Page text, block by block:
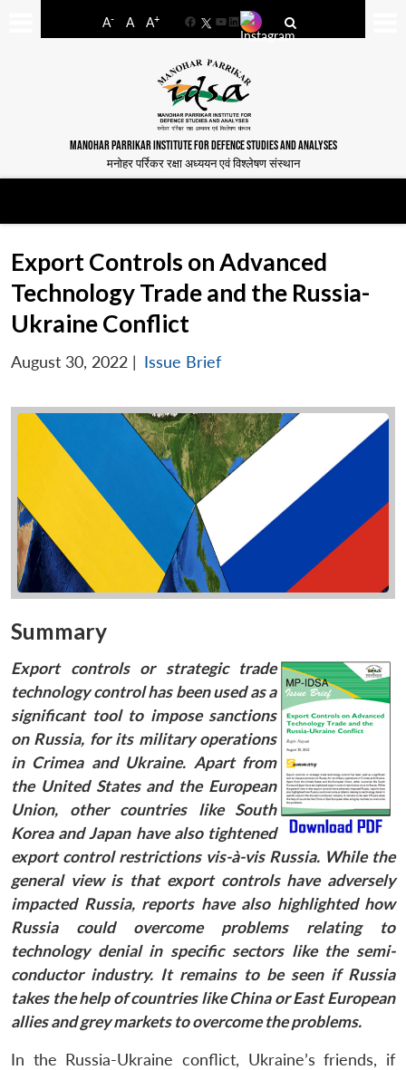
A- A A+
FacebookYouTube
LinkedIn
MANOHAR PARRIKAR INSTITUTE FOR DEFENCE STUDIES AND ANALYSES
मनोहर पर्रिकर रक्षा अध्ययन एवं विश्लेषण संस्थान
Export Controls on Advanced
Technology Trade and the Russia-
Ukraine Conflict
August 30, 2022 | Issue Brief
Summary
Export controls or strategic trade
technology control has been used as a
significant tool to impose sanctions
on Russia, for its military operations
in Crimea and Ukraine. Apart from
the United States and the European
Union, other countries like South
Korea and Japan have also tightened
export control restrictions vis-à-vis Russia. While the
general view is that export controls have adversely
impacted Russia, reports have also highlighted how
Russia could overcome problems relating to
technology denial in specific sectors like the semi-
conductor industry. It remains to be seen if Russia
takes the help of countries like China or East European
allies and grey markets to overcome the problems.
In the Russia-Ukraine conflict, Ukraine’s friends, if